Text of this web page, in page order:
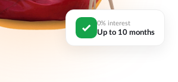
0% interest
Up to 10 months